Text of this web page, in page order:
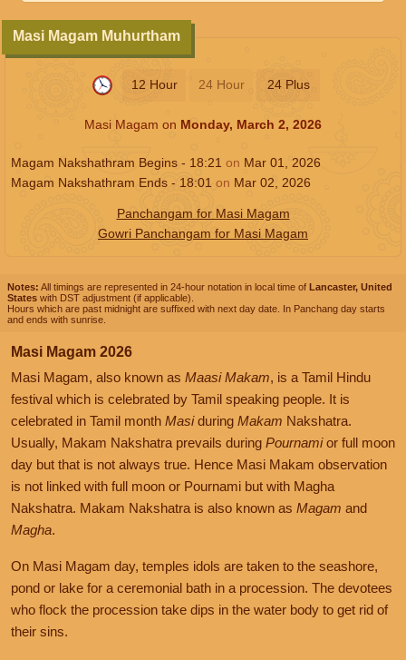
12 Hour 24 Hour 24 Plus
Masi Magam Muhurtham
Masi Magam on Monday, March 2, 2026
Magam Nakshathram Begins - 18:21 on Mar 01, 2026
Magam Nakshathram Ends - 18:01 on Mar 02, 2026
Panchangam for Masi Magam
Gowri Panchangam for Masi Magam
Notes: All timings are represented in 24-hour notation in local time of Lancaster, United
States with DST adjustment (if applicable).
Hours which are past midnight are suffixed with next day date. In Panchang day starts
and ends with sunrise.
Masi Magam 2026
Masi Magam, also known as Maasi Makam, is a Tamil Hindu
festival which is celebrated by Tamil speaking people. It is
celebrated in Tamil month Masiduring Makam Nakshatra.
Usually, Makam Nakshatra prevails during Pournamior full moon
day but that is not always true. Hence Masi Makam observation
is not linked with full moon or Pournami but with Magha
Nakshatra. Makam Nakshatra is also known as Magam and
Magha.
On Masi Magam day, temples idols are taken to the seashore,
pond or lake for a ceremonial bath in a procession. The devotees
who flock the procession take dips in the water body to get rid of
their sins.